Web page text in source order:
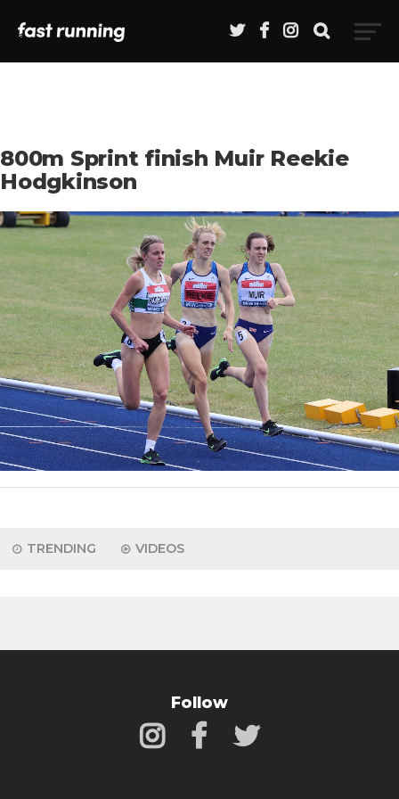
800m Sprint finish Muir Reekie
Hodgkinson
TRENDING VIDEOS
Follow